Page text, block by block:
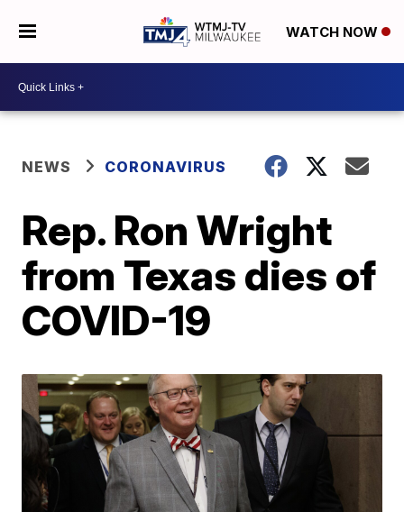
WATCH NOW
NEWS CORONAVIRUS
Rep. Ron Wright
from Texas dies of
COVID-19